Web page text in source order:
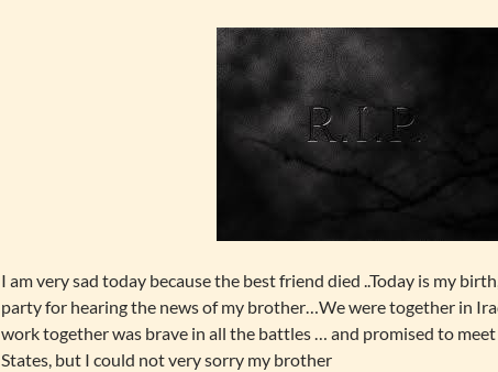
I am very sad today because the best friend died ..Today is my
party for hearing the news of my brother…We were together in
work together was brave in all the battles … and promised to
States, but I could not very sorry my brother